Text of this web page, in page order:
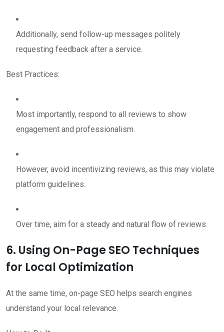
Additionally, send follow-up messages politely
requesting feedback after a service.
Best Practices:
Most importantly, respond to all reviews to show
engagement and professionalism.
However, avoid incentivizing reviews, as this may violate
platform guidelines.
Over time, aim for a steady and natural flow of reviews.
6. Using On-Page SEO Techniques
for Local Optimization
At the same time, on-page SEO helps search engines
understand your local relevance.